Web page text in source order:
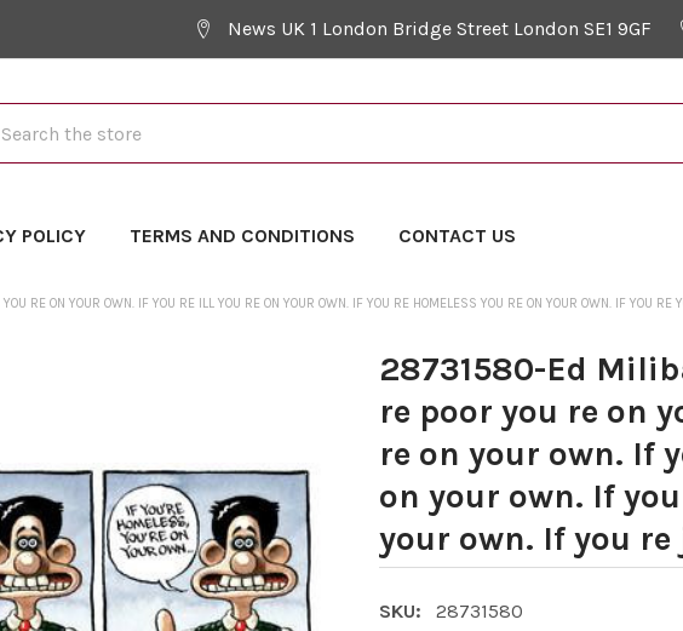
News UK 1 London Bridge Street London SE1 9GF
POLICY TERMS AND CONDITIONS CONTACT US
RE ON YOUR OWN. IF YOU RE ILL YOU RE ON YOUR OWN. IF YOU RE HOMELESS YOU RE ON YOUR OWN. IF YOU RE
28731580-Ed
re poor you re on
re on your own. If
on your own. If
your own. If you re
SKU: 28731580